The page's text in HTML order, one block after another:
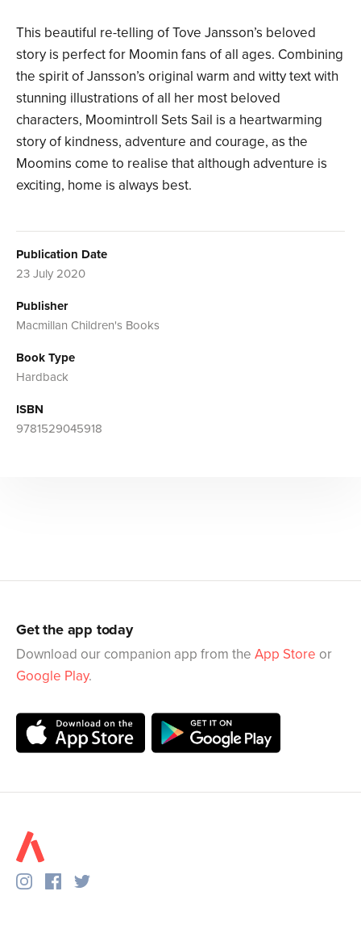
This beautiful re-telling of Tove Jansson’s beloved
story is perfect for Moomin fans of all ages. Combining
the spirit of Jansson’s original warm and witty text with
stunning illustrations of all her most beloved
characters, Moomintroll Sets Sail is a heartwarming
story of kindness, adventure and courage, as the
Moomins come to realise that although adventure is
exciting, home is always best.
Publication Date
23 July 2020
Publisher
Macmillan Children's Books
Book Type
Hardback
ISBN
9781529045918
Get the app today
Download our companion app from the App Store or
Google Play.